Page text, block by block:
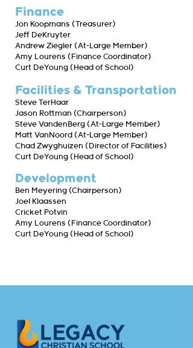
Finance
Jon Koopmans (Treasurer)
Jeff DeKruyter
Andrew Ziegler (At-Large Member)
Amy Lourens (Finance Coordinator)
Curt DeYoung (Head of School)
Facilities & Transportation
Steve TerHaar
Jason Rottman (Chairperson)
Steve VandenBerg (At-Large Member)
Matt VanNoord (At-Large Member)
Chad Zwyghuizen (Director of Facilities)
Curt DeYoung (Head of School)
Development
Ben Meyering (Chairperson)
Joel Klaassen
Cricket Potvin
Amy Lourens (Finance Coordinator)
Curt DeYoung (Head of School)